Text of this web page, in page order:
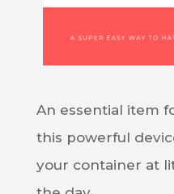
this powerful
your container at
the day.